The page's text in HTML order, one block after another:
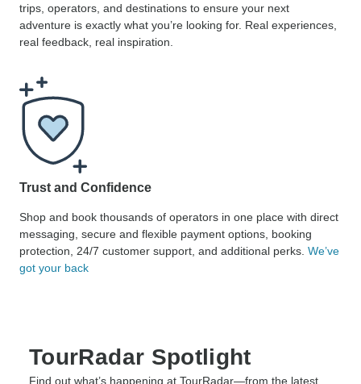
trips, operators, and destinations to ensure your next
adventure is exactly what you’re looking for. Real experiences,
real feedback, real inspiration.
Trust and Confidence
Shop and book thousands of operators in one place with direct
messaging, secure and flexible payment options, booking
protection, 24/7 customer support, and additional perks. We’ve
got your back
TourRadar Spotlight
Find out what’s happening at TourRadar—from the latest